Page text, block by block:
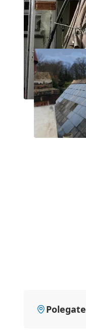
Polegate